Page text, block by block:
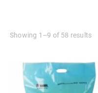
Showing 1–9 of 58 results